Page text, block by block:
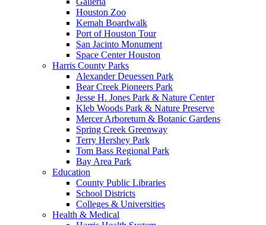
Houston Zoo
Kemah Boardwalk
Port of Houston Tour
San Jacinto Monument
Space Center Houston
Harris County Parks
Alexander Deuessen Park
Bear Creek Pioneers Park
Jesse H. Jones Park & Nature Center
Kleb Woods Park & Nature Preserve
Mercer Arboretum & Botanic Gardens
Spring Creek Greenway
Terry Hershey Park
Tom Bass Regional Park
Bay Area Park
Education
County Public Libraries
School Districts
Colleges & Universities
Health & Medical